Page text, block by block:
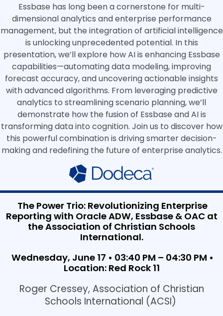
Essbase has long been a cornerstone for multi-
dimensional analytics and enterprise performance
management, but the integration of artificial intelligence
is unlocking unprecedented potential. In this
presentation, we’ll explore how AI is enhancing Essbase
capabilities—automating data modeling, improving
forecast accuracy, and uncovering actionable insights
with advanced algorithms. From leveraging predictive
analytics to streamlining scenario planning, we’ll
demonstrate how the fusion of Essbase and AI is
transforming data into cognition. Join us to discover how
this powerful combination is driving smarter decision-
making and redefining the future of enterprise analytics.
The Power Trio: Revolutionizing Enterprise
Reporting with Oracle ADW, Essbase & OAC at
the Association of Christian Schools
International.
Wednesday, June 17 • 03:40 PM – 04:30 PM •
Location: Red Rock 11
Roger Cressey, Association of Christian
Schools International (ACSI)